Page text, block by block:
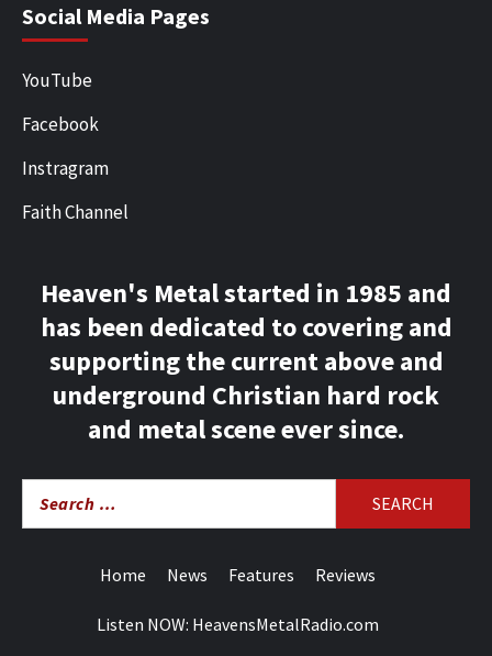
Social Media Pages
YouTube
Facebook
Instragram
Faith Channel
Heaven's Metal started in 1985 and
has been dedicated to covering and
supporting the current above and
underground Christian hard rock
and metal scene ever since.
for:
Home News Features Reviews
Listen NOW: HeavensMetalRadio.com